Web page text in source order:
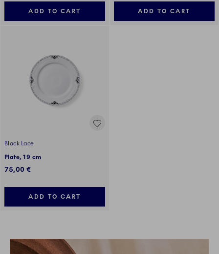
ADD TO CART ADD TO CART
Black Lace
Plate, 19 cm
75,00 €
ADD TO CART